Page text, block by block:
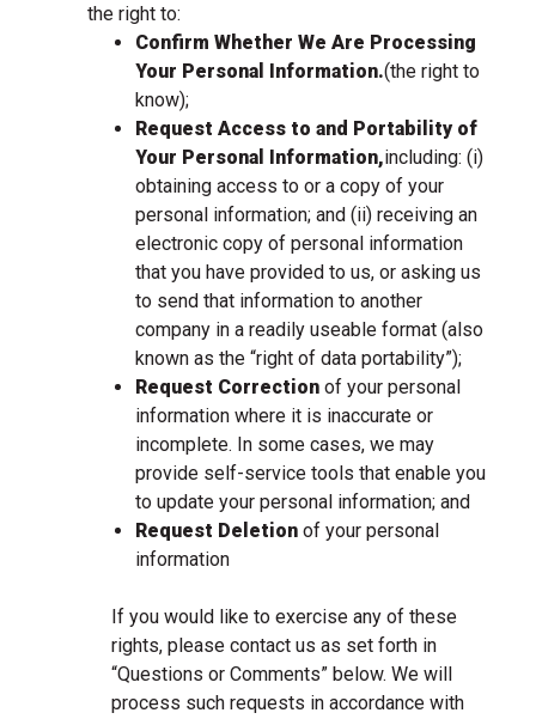
the right to:
Confirm Whether We Are Processing
Your Personal Information.(the right to
know);
Request Access to and Portability of
Your Personal Information,including: (i)
obtaining access to or a copy of your
personal information; and (ii) receiving an
electronic copy of personal information
that you have provided to us, or asking us
to send that information to another
company in a readily useable format (also
known as the “right of data portability”);
Request Correction of your personal
information where it is inaccurate or
incomplete. In some cases, we may
provide self-service tools that enable you
to update your personal information; and
Request Deletion of your personal
information
If you would like to exercise any of these
rights, please contact us as set forth in
“Questions or Comments” below. We will
process such requests in accordance with